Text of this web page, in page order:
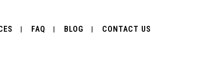
FAQ BLOG CONTACT US